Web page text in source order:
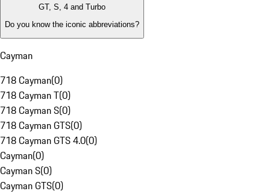
GT, S, 4 and Turbo
Do you know the iconic abbreviations?
Cayman
718 Cayman(0)
718 Cayman T(0)
718 Cayman S(0)
718 Cayman GTS(0)
718 Cayman GTS 4.0(0)
Cayman(0)
Cayman S(0)
Cayman GTS(0)